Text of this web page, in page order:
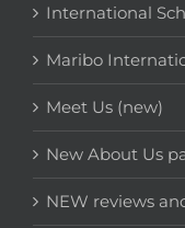
International
Maribo
Meet Us (new)
New About Us
NEW reviews